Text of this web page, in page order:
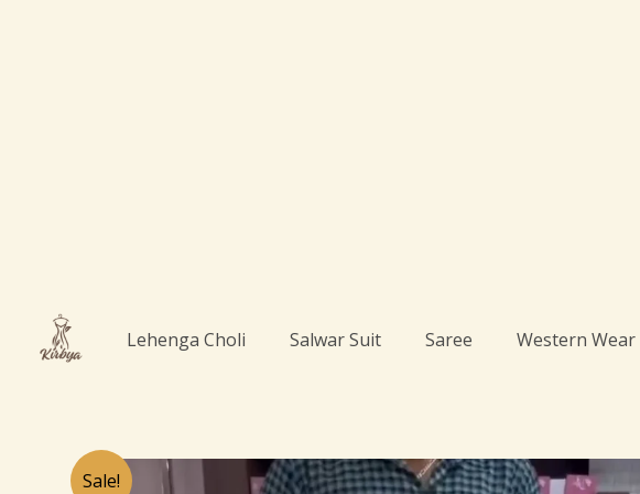
Lehenga Choli Salwar Suit Saree Western Wear
Sale!